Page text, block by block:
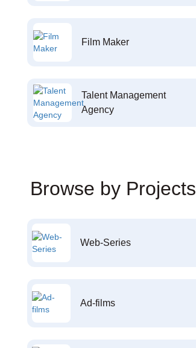
Film Maker
Talent Management
Agency
Browse by Projects
Web-Series
Ad-films